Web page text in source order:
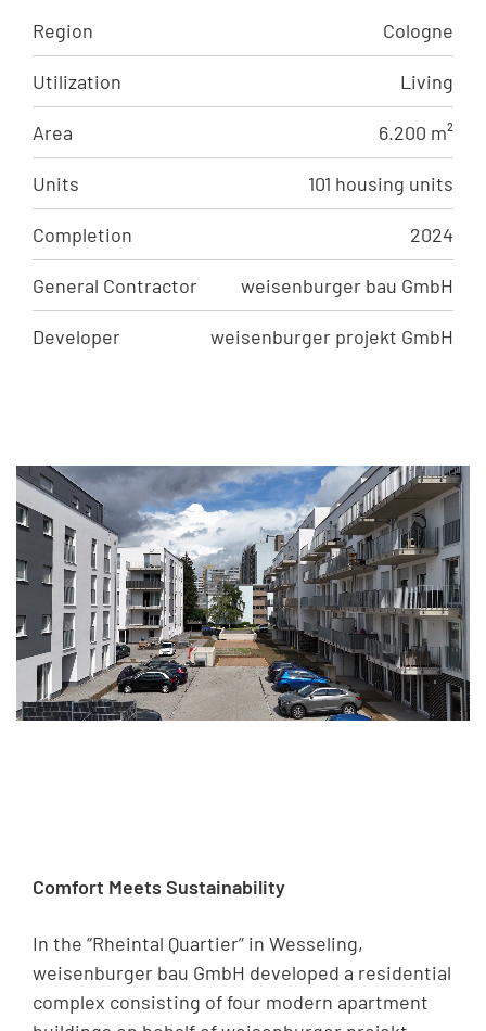
Region Cologne
Utilization Living
Area 6.200 m²
Units 101 housing units
Completion 2024
General Contractor weisenburger bau GmbH
Developer weisenburger projekt GmbH
Comfort Meets Sustainability
In the “Rheintal Quartier” in Wesseling,
weisenburger bau GmbH developed a residential
complex consisting of four modern apartment